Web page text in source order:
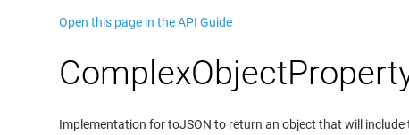
Open this page in the API Guide
Implementation for toJSON to return an object that will